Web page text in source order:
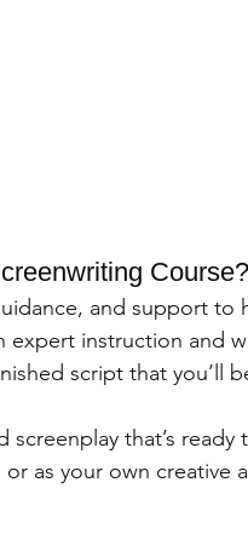
Course?
and support to
instruction and
script that you’ll
screenplay that’s
as your own creative